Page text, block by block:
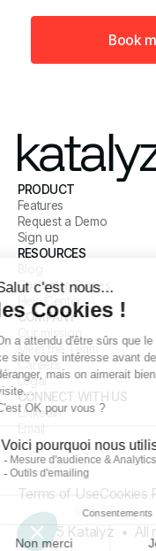
Book
PRODUCT
Features
Request a Demo
Sign up
RESOURCES
Customer Stories
Help Center
COMPANY
Our mission
Meet the Team
Careers
Legal
CONNECT WITH US
LinkedIn
Email
© 2025 Katalyz • All
Terms of UseCookies